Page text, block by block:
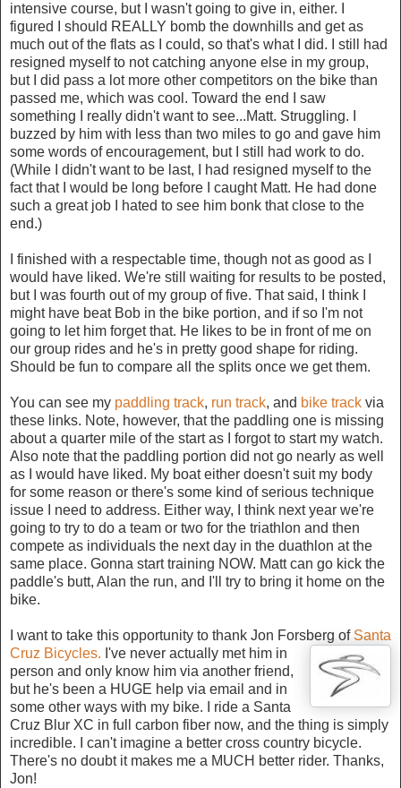
intensive course, but I wasn't going to give in, either. I
figured I should REALLY bomb the downhills and get as
much out of the flats as I could, so that's what I did. I still had
resigned myself to not catching anyone else in my group,
but I did pass a lot more other competitors on the bike than
passed me, which was cool. Toward the end I saw
something I really didn't want to see...Matt. Struggling. I
buzzed by him with less than two miles to go and gave him
some words of encouragement, but I still had work to do.
(While I didn't want to be last, I had resigned myself to the
fact that I would be long before I caught Matt. He had done
such a great job I hated to see him bonk that close to the
end.)
I finished with a respectable time, though not as good as I
would have liked. We're still waiting for results to be posted,
but I was fourth out of my group of five. That said, I think I
might have beat Bob in the bike portion, and if so I'm not
going to let him forget that. He likes to be in front of me on
our group rides and he's in pretty good shape for riding.
Should be fun to compare all the splits once we get them.
You can see my paddling track, run track, and bike track via
these links. Note, however, that the paddling one is missing
about a quarter mile of the start as I forgot to start my watch.
Also note that the paddling portion did not go nearly as well
as I would have liked. My boat either doesn't suit my body
for some reason or there's some kind of serious technique
issue I need to address. Either way, I think next year we're
going to try to do a team or two for the triathlon and then
compete as individuals the next day in the duathlon at the
same place. Gonna start training NOW. Matt can go kick the
paddle's butt, Alan the run, and I'll try to bring it home on the
bike.
I want to take this opportunity to thank Jon Forsberg ofSanta
Cruz Bicycles. I've never actually met him in
person and only know him via another friend,
but he's been a HUGE help via email and in
some other ways with my bike. I ride a Santa
Cruz Blur XC in full carbon fiber now, and the thing is simply
incredible. I can't imagine a better cross country bicycle.
There's no doubt it makes me a MUCH better rider. Thanks,
Jon!